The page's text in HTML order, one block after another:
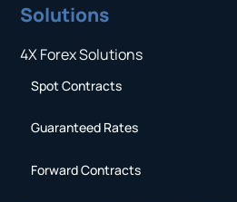
Solutions
4X Forex Solutions
Spot Contracts
Guaranteed Rates
Forward Contracts